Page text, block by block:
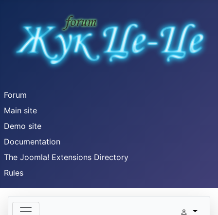
Forum
Main site
Demo site
Documentation
The Joomla! Extensions Directory
Rules